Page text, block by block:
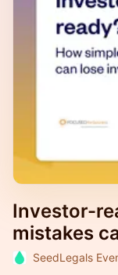
Investor-
mistakes
SeedLegals